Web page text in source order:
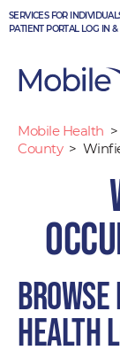
Skip
to
SERVICES FOR
PATIENT PORTAL LOG IN
Mobile Health >
County >
health